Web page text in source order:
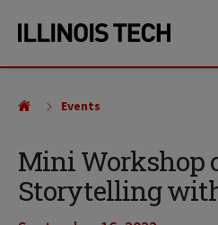
site
content
Mini Workshop
Storytelling
Events